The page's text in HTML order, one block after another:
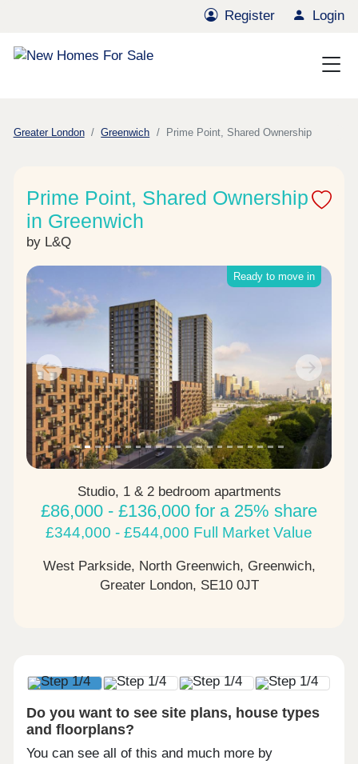
Register Login
Greater London Greenwich Prime Point, Shared Ownership
Prime Point, Shared Ownership
in Greenwich
by L&Q
Ready to move in
Previous Next
Studio, 1 & 2 bedroom apartments
£86,000 - £136,000 for a 25% share
£344,000 - £544,000 Full Market Value
West Parkside, North Greenwich, Greenwich,
Greater London, SE10 0JT
Do you want to see site plans, house types
and floorplans?
You can see all of this and much more by